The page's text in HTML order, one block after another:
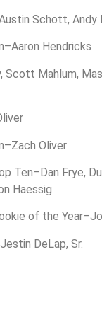
Schott,
Hendricks
Mahlum,
Oliver
Ten–Dan Frye,
Haessig
of the
DeLap, Sr.